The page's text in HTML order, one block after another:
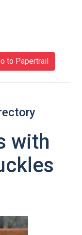
to Papertrail
with